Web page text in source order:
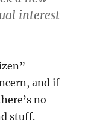
interest
and if
no
stuff.